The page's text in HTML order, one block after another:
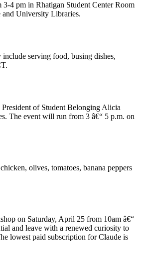
4 pm in Rhatigan Student Center Room
and University Libraries.
serving food, busing dishes,
of Student Belonging Alicia
The event will run from 3 â€“ 5 p.m. on
olives, tomatoes, banana peppers
on Saturday, April 25 from 10am â€“
and leave with a renewed curiosity to
lowest paid subscription for Claude is